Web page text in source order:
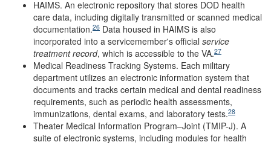
HAIMS. An electronic repository that stores DOD health
care data, including digitally transmitted or scanned medical
documentation.26 Data housed in HAIMS is also
incorporated into a servicemember's official service
treatment record, which is accessible to the VA.27
Medical Readiness Tracking Systems. Each military
department utilizes an electronic information system that
documents and tracks certain medical and dental readiness
requirements, such as periodic health assessments,
immunizations, dental exams, and laboratory tests.28
Theater Medical Information Program–Joint (TMIP-J). A
suite of electronic systems, including modules for health